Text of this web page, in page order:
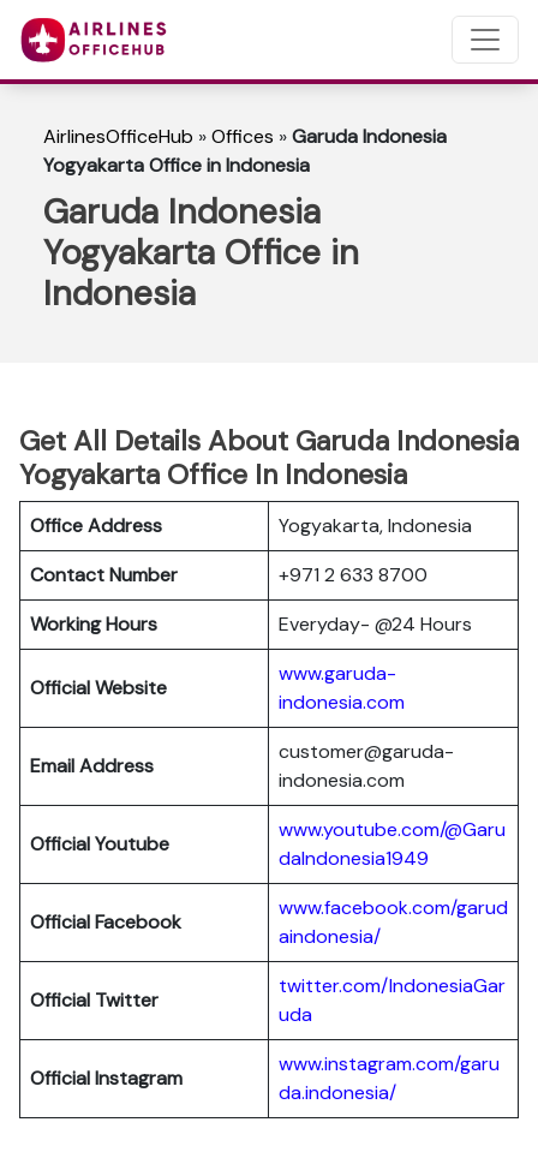
AirlinesOfficeHub »Offices »Garuda Indonesia
Yogyakarta Office in Indonesia
Garuda Indonesia
Yogyakarta Office in
Indonesia
Get All Details About Garuda Indonesia
Yogyakarta Office In Indonesia
Office Address
Yogyakarta, Indonesia
Contact Number
+971 2 633 8700
Working Hours
Everyday- @24 Hours
Official Website
www.garuda-
indonesia.com
Email Address
customer@garuda-
indonesia.com
Official Youtube
www.youtube.com/@Garu
daIndonesia1949
Official Facebook
www.facebook.com/garud
aindonesia/
Official Twitter
twitter.com/IndonesiaGar
uda
Official Instagram
www.instagram.com/garu
da.indonesia/